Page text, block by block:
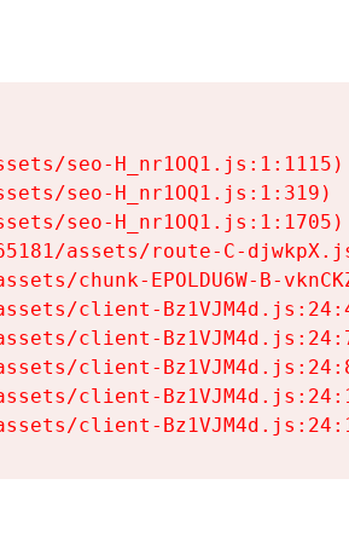
seo-H_nr1OQ1.js:1:1115)
seo-H_nr1OQ1.js:1:319)
seo-H_nr1OQ1.js:1:1705)
assets/route-C-
chunk-EPOLDU6W-B-
client-
client-
client-
client-
client-